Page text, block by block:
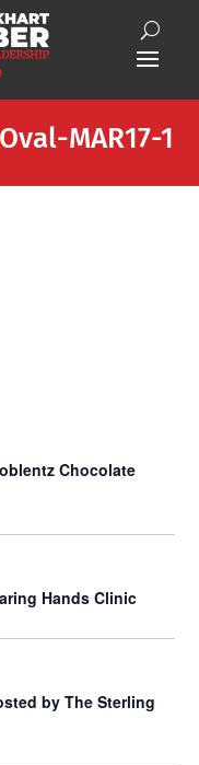
MAR17-1
Chocolate
Hands Clinic
by The Sterling